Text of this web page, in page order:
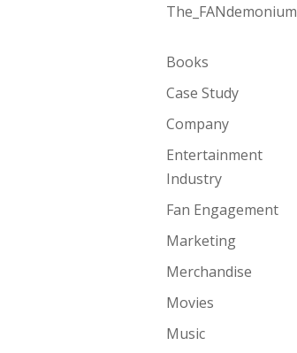
The_FANdemonium
Books
Case Study
Company
Entertainment
Industry
Fan Engagement
Marketing
Merchandise
Movies
Music